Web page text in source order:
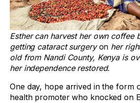
Esther can harvest her own coffee
getting cataract surgeryon her
old from Nandi County, Kenya is
her independence restored.
One day, hope arrived in the form
health promoter who knocked on